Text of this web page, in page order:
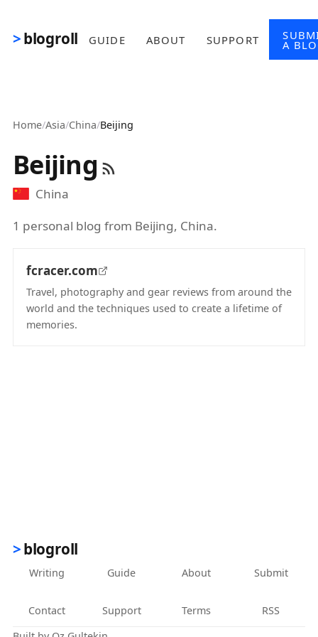
blogroll GUIDE ABOUT SUPPORT A
Home/Asia/China/Beijing
Beijing
China
1 personal blog from Beijing, China.
fcracer.com
Travel, photography and gear reviews from around the
world and the techniques used to create a lifetime of
memories.
blogroll
Writing Guide About Submit
Contact Support Terms
RSS